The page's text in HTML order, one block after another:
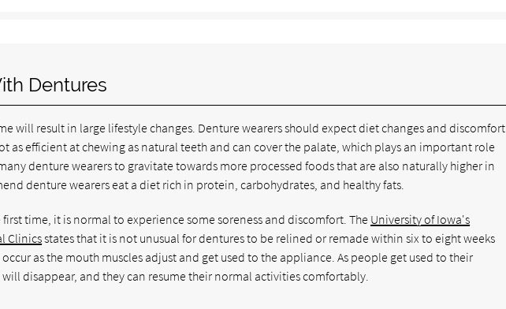
Dentures
will result in large lifestyle changes. Denture wearers should expect diet changes and discomfort
as efficient at chewing as natural teeth and can cover the palate, which plays an important role
denture wearers to gravitate towards more processed foods that are also naturally higher in
denture wearers eat a diet rich in protein, carbohydrates, and healthy fats.
time, it is normal to experience some soreness and discomfort. The University of Iowa's
Clinicsstates that it is not unusual for dentures to be relined or remade within six to eight weeks
as the mouth muscles adjust and get used to the appliance. As people get used to their
disappear, and they can resume their normal activities comfortably.